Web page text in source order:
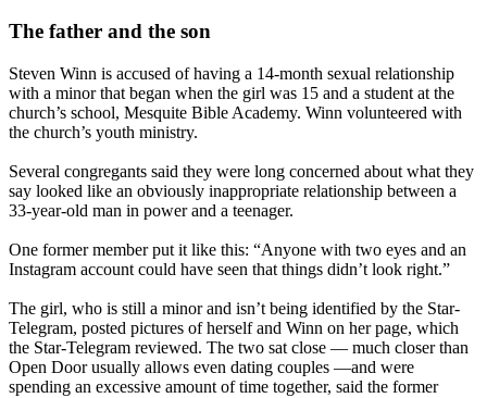
The father and the son
Steven Winn is accused of having a 14-month sexual relationship
with a minor that began when the girl was 15 and a student at the
church’s school, Mesquite Bible Academy. Winn volunteered with
the church’s youth ministry.
Several congregants said they were long concerned about what they
say looked like an obviously inappropriate relationship between a
33-year-old man in power and a teenager.
One former member put it like this: “Anyone with two eyes and an
Instagram account could have seen that things didn’t look right.”
The girl, who is still a minor and isn’t being identified by the Star-
Telegram, posted pictures of herself and Winn on her page, which
the Star-Telegram reviewed. The two sat close — much closer than
Open Door usually allows even dating couples —and were
spending an excessive amount of time together, said the former